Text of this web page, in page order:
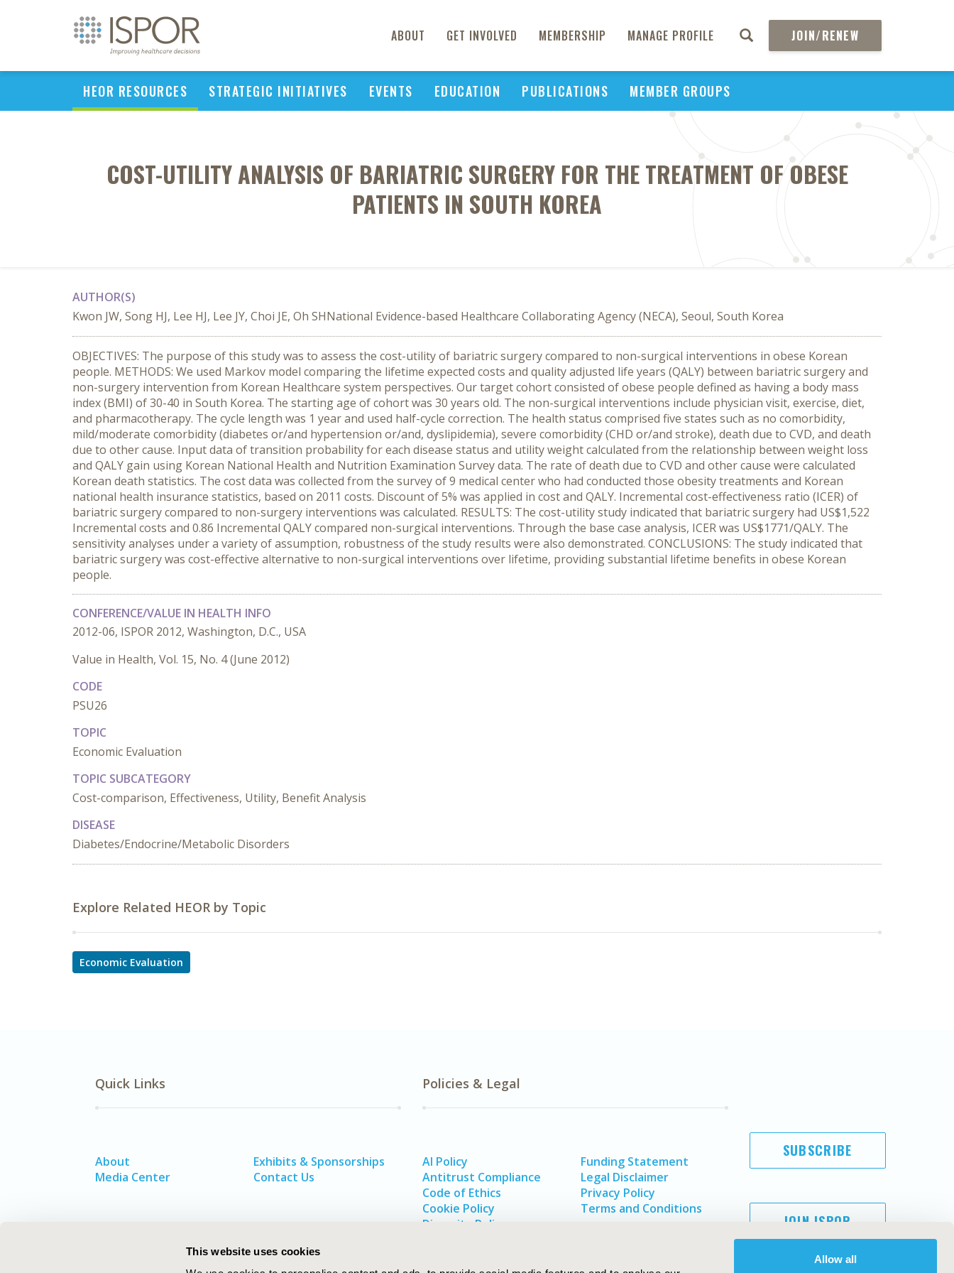
This website uses cookies
Allow all
ABOUT GET INVOLVED MEMBERSHIP MANAGE PROFILE JOIN/RENEW
HEOR RESOURCES STRATEGIC INITIATIVES EVENTS EDUCATION PUBLICATIONS MEMBER GROUPS
COST-UTILITY ANALYSIS OF BARIATRIC SURGERY FOR THE TREATMENT OF OBESE
PATIENTS IN SOUTH KOREA
AUTHOR(S)
Kwon JW, Song HJ, Lee HJ, Lee JY, Choi JE, Oh SHNational Evidence-based Healthcare Collaborating Agency (NECA), Seoul, South Korea
OBJECTIVES: The purpose of this study was to assess the cost-utility of bariatric surgery compared to non-surgical interventions in obese Korean
people. METHODS: We used Markov model comparing the lifetime expected costs and quality adjusted life years (QALY) between bariatric surgery and
non-surgery intervention from Korean Healthcare system perspectives. Our target cohort consisted of obese people defined as having a body mass
index (BMI) of 30-40 in South Korea. The starting age of cohort was 30 years old. The non-surgical interventions include physician visit, exercise, diet,
and pharmacotherapy. The cycle length was 1 year and used half-cycle correction. The health status comprised five states such as no comorbidity,
mild/moderate comorbidity (diabetes or/and hypertension or/and, dyslipidemia), severe comorbidity (CHD or/and stroke), death due to CVD, and death
due to other cause. Input data of transition probability for each disease status and utility weight calculated from the relationship between weight loss
and QALY gain using Korean National Health and Nutrition Examination Survey data. The rate of death due to CVD and other cause were calculated
Korean death statistics. The cost data was collected from the survey of 9 medical center who had conducted those obesity treatments and Korean
national health insurance statistics, based on 2011 costs. Discount of 5% was applied in cost and QALY. Incremental cost-effectiveness ratio (ICER) of
bariatric surgery compared to non-surgery interventions was calculated. RESULTS: The cost-utility study indicated that bariatric surgery had US$1,522
Incremental costs and 0.86 Incremental QALY compared non-surgical interventions. Through the base case analysis, ICER was US$1771/QALY. The
sensitivity analyses under a variety of assumption, robustness of the study results were also demonstrated. CONCLUSIONS: The study indicated that
bariatric surgery was cost-effective alternative to non-surgical interventions over lifetime, providing substantial lifetime benefits in obese Korean
people.
CONFERENCE/VALUE IN HEALTH INFO
2012-06, ISPOR 2012, Washington, D.C., USA
Value in Health, Vol. 15, No. 4 (June 2012)
CODE
PSU26
TOPIC
Economic Evaluation
TOPIC SUBCATEGORY
Cost-comparison, Effectiveness, Utility, Benefit Analysis
DISEASE
Diabetes/Endocrine/Metabolic Disorders
Explore Related HEOR by Topic
Economic Evaluation
Quick Links
About
Media Center
Exhibits & Sponsorships
Contact Us
Policies & Legal
AI Policy
Antitrust Compliance
Code of Ethics
Cookie Policy
Diversity Policy
Funding Statement
Legal Disclaimer
Privacy Policy
Terms and Conditions
SUBSCRIBE
JOIN ISPOR